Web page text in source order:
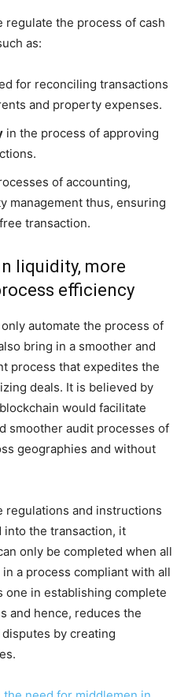
regulate the process of cash
as:
for reconciling transactions
and property expenses.
in the process of approving
of accounting,
management thus, ensuring
transaction.
liquidity, more
efficiency
automate the process of
bring in a smoother and
process that expedites the
deals. It is believed by
would facilitate
smoother audit processes of
geographies and without
regulations and instructions
the transaction, it
only be completed when all
a process compliant with all
one in establishing complete
and hence, reduces the
by creating